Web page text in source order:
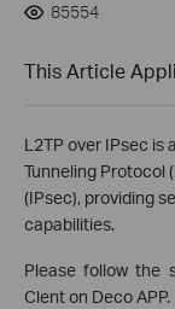
85554
This Article
L2TP over IPsec is
Tunneling Protocol
(IPsec), providing
capabilities.
Please follow the
Clent on Deco APP.